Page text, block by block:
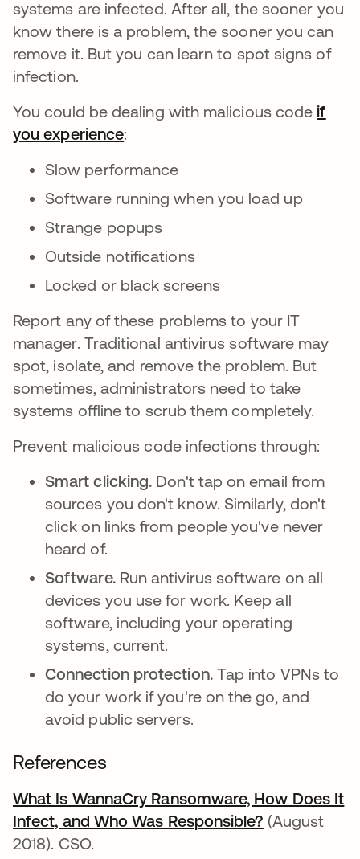
systems are infected. After all, the sooner you
know there is a problem, the sooner you can
remove it. But you can learn to spot signs of
infection.
You could be dealing with malicious code if
you experiencese abre en una pestaña nueva
:
Slow performance
Software running when you load up
Strange popups
Outside notifications
Locked or black screens
Report any of these problems to your IT
manager. Traditional antivirus software may
spot, isolate, and remove the problem. But
sometimes, administrators need to take
systems offline to scrub them completely.
Prevent malicious code infections through:
Smart clicking. Don't tap on email from
sources you don't know. Similarly, don't
click on links from people you've never
heard of.
Software. Run antivirus software on all
devices you use for work. Keep all
software, including your operating
systems, current.
Connection protection. Tap into VPNs to
do your work if you're on the go, and
avoid public servers.
References
What Is WannaCry Ransomware, How Does It
Infect, and Who Was Responsible? se abre en
(August
2018). CSO.